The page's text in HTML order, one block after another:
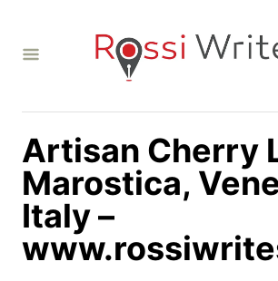
Artisan Cherry
Marostica,
Italy –